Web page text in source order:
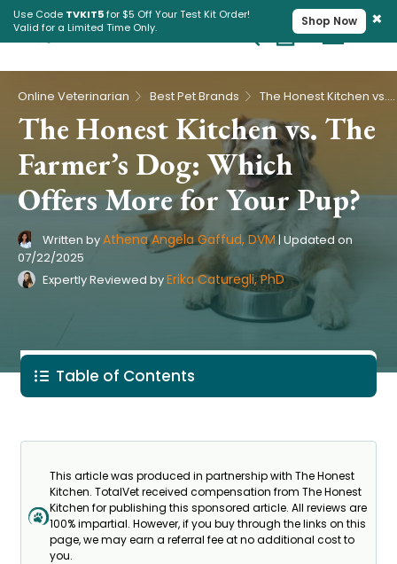
Use Code TVKIT5for $5 Off Your Test Kit Order!
Valid for a Limited Time Only.
Shop Now ×
Cart
Pet Intolerance Test
Online Veterinarian Best Pet Brands The Honest Kitchen vs. The Farmer’s Dog: Which Offers More for Your Pup?
The Honest Kitchen vs. The
Farmer’s Dog: Which
Offers More for Your Pup?
Written byAthena Angela Gaffud, DVM|Updated on
07/22/2025
Expertly Reviewed byErika Caturegli, PhD
Table of Contents
This article was produced in partnership with The Honest
Kitchen. TotalVet received compensation from The Honest
Kitchen for publishing this sponsored article. All reviews are
100% impartial. However, if you buy through the links on this
page, we may earn a referral fee at no additional cost to
you.